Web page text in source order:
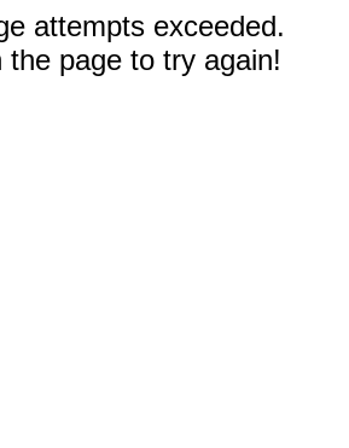
attempts exceeded.
the page to try again!